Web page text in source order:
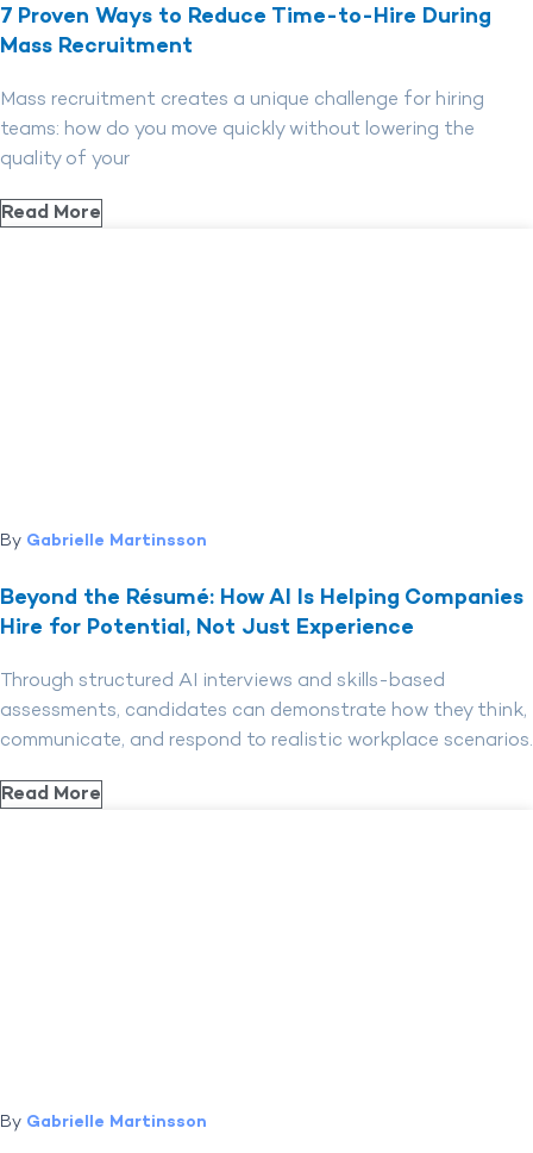
7 Proven Ways to Reduce Time-to-Hire During
Mass Recruitment
Mass recruitment creates a unique challenge for hiring
teams: how do you move quickly without lowering the
quality of your
Read More
By Gabrielle Martinsson
Beyond the Résumé: How AI Is Helping Companies
Hire for Potential, Not Just Experience
Through structured AI interviews and skills-based
assessments, candidates can demonstrate how they think,
communicate, and respond to realistic workplace scenarios.
Read More
By Gabrielle Martinsson